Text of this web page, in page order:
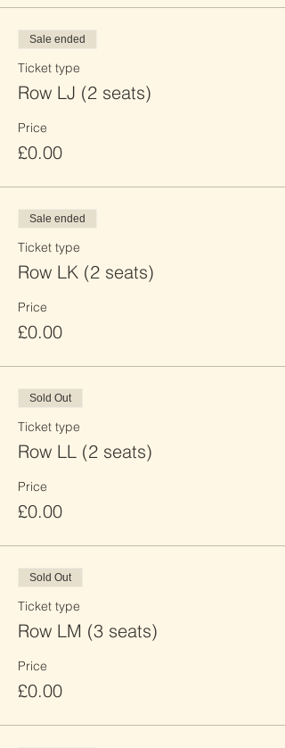
Sale ended
Ticket type
Row LJ (2 seats)
Price
£0.00
Sale ended
Ticket type
Row LK (2 seats)
Price
£0.00
Sold Out
Ticket type
Row LL (2 seats)
Price
£0.00
Sold Out
Ticket type
Row LM (3 seats)
Price
£0.00